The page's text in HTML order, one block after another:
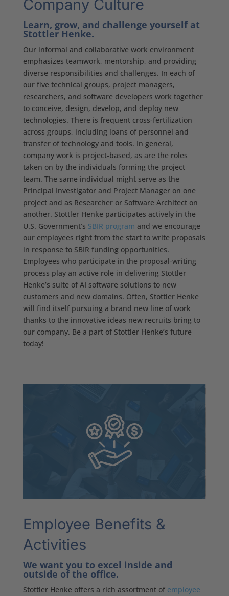
Company Culture
Learn, grow, and challenge yourself at
Stottler Henke.
Our informal and collaborative work environment
emphasizes teamwork, mentorship, and providing
diverse responsibilities and challenges. In each of
our five technical groups, project managers,
researchers, and software developers work together
to conceive, design, develop, and deploy new
technologies. There is frequent cross-fertilization
across groups, including loans of personnel and
transfer of technology and tools. In general,
company work is project-based, as are the roles
taken on by the individuals forming the project
team. The same individual might serve as the
Principal Investigator and Project Manager on one
project and as Researcher or Software Architect on
another. Stottler Henke participates actively in the
U.S. Government’s SBIR program and we encourage
our employees right from the start to write proposals
in response to SBIR funding opportunities.
Employees who participate in the proposal-writing
process play an active role in delivering Stottler
Henke’s suite of AI software solutions to new
customers and new domains. Often, Stottler Henke
will find itself pursuing a brand new line of work
thanks to the innovative ideas new recruits bring to
our company. Be a part of Stottler Henke’s future
today!
Employee Benefits &
Activities
We want you to excel inside and
outside of the office.
Stottler Henke offers a rich assortment of employee